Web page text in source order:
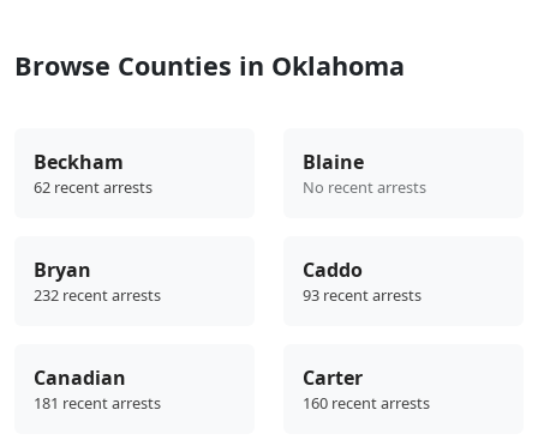
Browse Counties in Oklahoma
Beckham
62 recent arrests
Blaine
No recent arrests
Bryan
232 recent arrests
Caddo
93 recent arrests
Canadian
181 recent arrests
Carter
160 recent arrests